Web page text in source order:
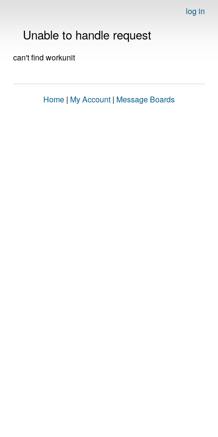
log in
Unable to handle request
can't find workunit
Home | My Account | Message Boards